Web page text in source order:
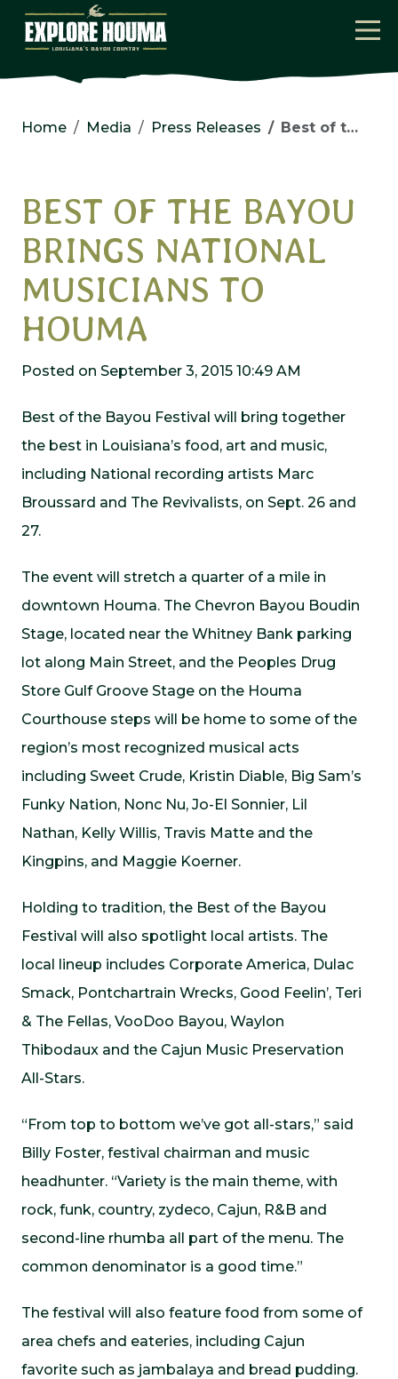
Skip to main content
Home Media Press Releases Best of the Bayou Brings National Musicians to Houma
BEST OF THE BAYOU
BRINGS NATIONAL
MUSICIANS TO
HOUMA
Posted on September 3, 2015 10:49 AM
Best of the Bayou Festival will bring together
the best in Louisiana’s food, art and music,
including National recording artists Marc
Broussard and The Revivalists, on Sept. 26 and
27.
The event will stretch a quarter of a mile in
downtown Houma. The Chevron Bayou Boudin
Stage, located near the Whitney Bank parking
lot along Main Street, and the Peoples Drug
Store Gulf Groove Stage on the Houma
Courthouse steps will be home to some of the
region’s most recognized musical acts
including Sweet Crude, Kristin Diable, Big Sam’s
Funky Nation, Nonc Nu, Jo-El Sonnier, Lil
Nathan, Kelly Willis, Travis Matte and the
Kingpins, and Maggie Koerner.
Holding to tradition, the Best of the Bayou
Festival will also spotlight local artists. The
local lineup includes Corporate America, Dulac
Smack, Pontchartrain Wrecks, Good Feelin’, Teri
& The Fellas, VooDoo Bayou, Waylon
Thibodaux and the Cajun Music Preservation
All-Stars.
“From top to bottom we’ve got all-stars,” said
Billy Foster, festival chairman and music
headhunter. “Variety is the main theme, with
rock, funk, country, zydeco, Cajun, R&B and
second-line rhumba all part of the menu. The
common denominator is a good time.”
The festival will also feature food from some of
area chefs and eateries, including Cajun
favorite such as jambalaya and bread pudding.